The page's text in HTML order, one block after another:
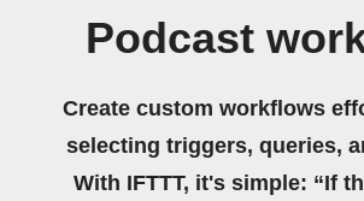
Podcast
Create custom workflows
selecting triggers, queries,
With IFTTT, it's simple: “If